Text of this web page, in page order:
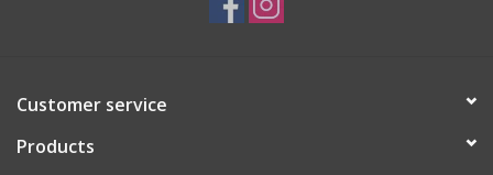
Customer service
Products